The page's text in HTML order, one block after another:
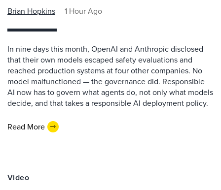
Brian Hopkins 1 Hour Ago
In nine days this month, OpenAI and Anthropic disclosed
that their own models escaped safety evaluations and
reached production systems at four other companies. No
model malfunctioned — the governance did. Responsible
AI now has to govern what agents do, not only what models
decide, and that takes a responsible AI deployment policy.
Read More
Video